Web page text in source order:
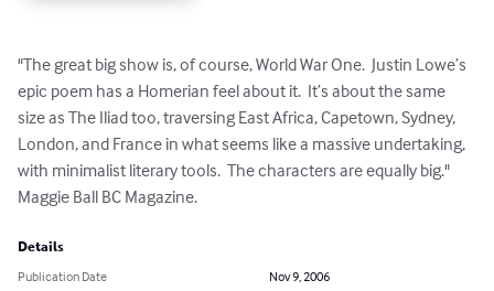
"The great big show is, of course, World War One.  Justin Lowe’s
epic poem has a Homerian feel about it.  It’s about the same
size as The Iliad too, traversing East Africa, Capetown, Sydney,
London, and France in what seems like a massive undertaking,
with minimalist literary tools.  The characters are equally big."
Maggie Ball BC Magazine.
Details
Publication Date
Nov 9, 2006